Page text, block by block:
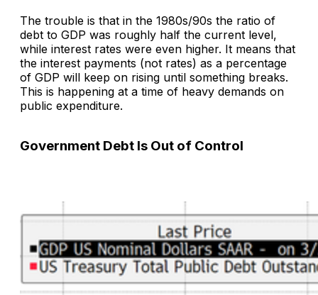
The trouble is that in the 1980s/90s the ratio of
debt to GDP was roughly half the current level,
while interest rates were even higher. It means that
the interest payments (not rates) as a percentage
of GDP will keep on rising until something breaks.
This is happening at a time of heavy demands on
public expenditure.
Government Debt Is Out of Control